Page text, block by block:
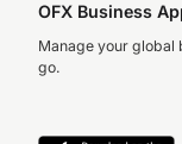
OFX Business
Manage your global
go.